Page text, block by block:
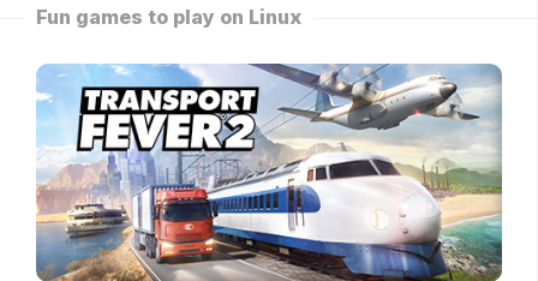
Fun games to play on Linux